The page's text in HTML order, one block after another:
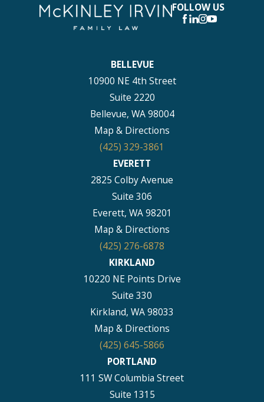
FOLLOW US
BELLEVUE
10900 NE 4th Street
Suite 2220
Bellevue, WA 98004
Map & Directions
(425) 329-3861
EVERETT
2825 Colby Avenue
Suite 306
Everett, WA 98201
Map & Directions
(425) 276-6878
KIRKLAND
10220 NE Points Drive
Suite 330
Kirkland, WA 98033
Map & Directions
(425) 645-5866
PORTLAND
111 SW Columbia Street
Suite 1315